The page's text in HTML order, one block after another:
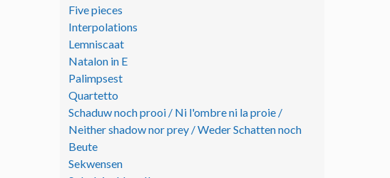
Five pieces
Interpolations
Lemniscaat
Natalon in E
Palimpsest
Quartetto
Schaduw noch prooi / Ni l'ombre ni la proie /
Neither shadow nor prey / Weder Schatten noch
Beute
Sekwensen